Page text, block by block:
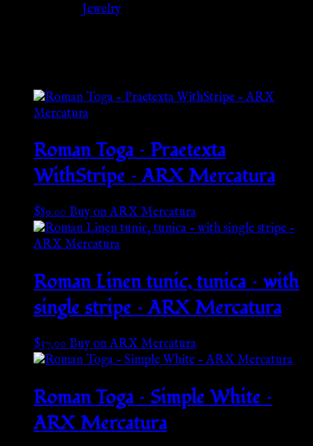
Jewelry
Roman Toga – Praetexta
WithStripe – ARX Mercatura
$89.00Buy on ARX Mercatura
Roman Linen tunic, tunica – with
single stripe – ARX Mercatura
$37.00Buy on ARX Mercatura
Roman Toga – Simple White –
ARX Mercatura